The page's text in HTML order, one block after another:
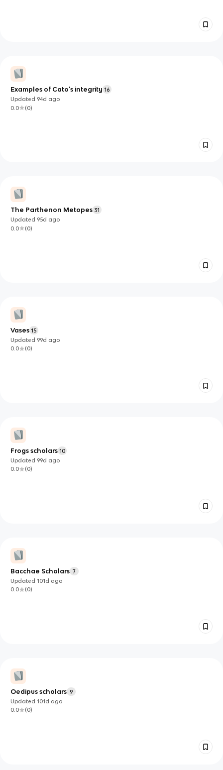
Examples of Cato's integrity 16
Updated 94d ago
0.0
(0)
The Parthenon Metopes 31
Updated 95d ago
0.0
(0)
Vases 15
Updated 99d ago
0.0
(0)
Frogs scholars 10
Updated 99d ago
0.0
(0)
Bacchae Scholars 7
Updated101d ago
0.0
(0)
Oedipus scholars 9
Updated101d ago
0.0
(0)